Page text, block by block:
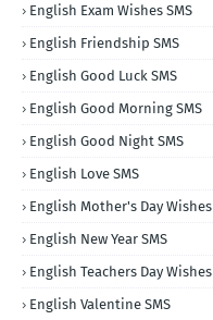
English Exam Wishes SMS
English Friendship SMS
English Good Luck SMS
English Good Morning SMS
English Good Night SMS
English Love SMS
English Mother's Day Wishes
English New Year SMS
English Teachers Day Wishes
English Valentine SMS